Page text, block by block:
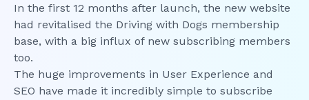
In the first 12 months after launch, the new website
had revitalised the Driving with Dogs membership
base, with a big influx of new subscribing members
too.
The huge improvements in User Experience and
SEO have made it incredibly simple to subscribe